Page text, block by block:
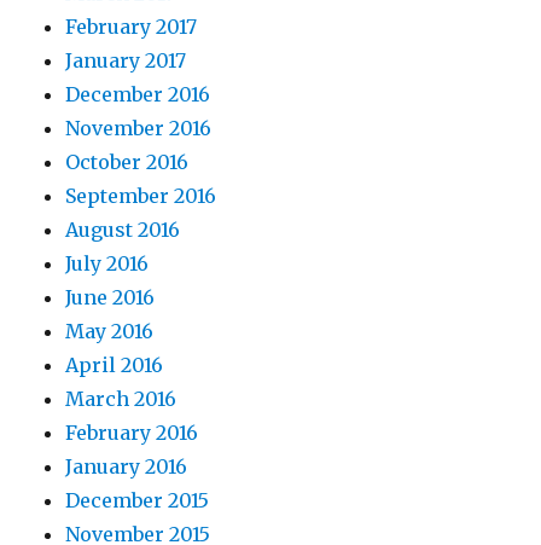
February 2017
January 2017
December 2016
November 2016
October 2016
September 2016
August 2016
July 2016
June 2016
May 2016
April 2016
March 2016
February 2016
January 2016
December 2015
November 2015